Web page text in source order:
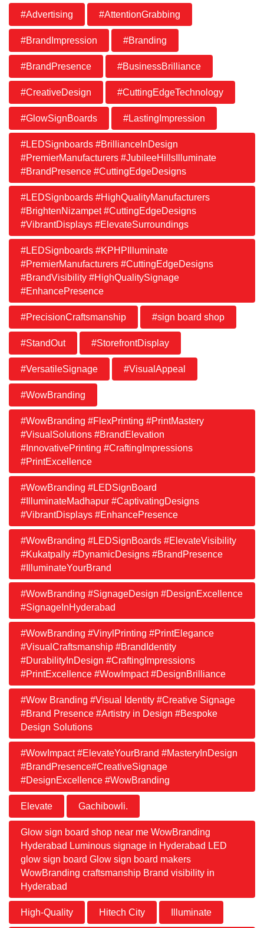
#Advertising #AttentionGrabbing
#BrandImpression #Branding
#BrandPresence #BusinessBrilliance
#CreativeDesign #CuttingEdgeTechnology
#GlowSignBoards #LastingImpression
#LEDSignboards #BrillianceInDesign
#PremierManufacturers #JubileeHillsIlluminate
#BrandPresence #CuttingEdgeDesigns
#LEDSignboards #HighQualityManufacturers
#BrightenNizampet #CuttingEdgeDesigns
#VibrantDisplays #ElevateSurroundings
#LEDSignboards #KPHPIlluminate
#PremierManufacturers #CuttingEdgeDesigns
#BrandVisibility #HighQualitySignage
#EnhancePresence
#PrecisionCraftsmanship #sign board shop
#StandOut #StorefrontDisplay
#VersatileSignage #VisualAppeal
#WowBranding
#WowBranding #FlexPrinting #PrintMastery
#VisualSolutions #BrandElevation
#InnovativePrinting #CraftingImpressions
#PrintExcellence
#WowBranding #LEDSignBoard
#IlluminateMadhapur #CaptivatingDesigns
#VibrantDisplays #EnhancePresence
#WowBranding #LEDSignBoards #ElevateVisibility
#Kukatpally #DynamicDesigns #BrandPresence
#IlluminateYourBrand
#WowBranding #SignageDesign #DesignExcellence
#SignageInHyderabad
#WowBranding #VinylPrinting #PrintElegance
#VisualCraftsmanship #BrandIdentity
#DurabilityInDesign #CraftingImpressions
#PrintExcellence #WowImpact #DesignBrilliance
#Wow Branding #Visual Identity #Creative Signage
#Brand Presence #Artistry in Design #Bespoke
Design Solutions
#WowImpact #ElevateYourBrand #MasteryInDesign
#BrandPresence#CreativeSignage
#DesignExcellence #WowBranding
Elevate Gachibowli.
Glow sign board shop near me WowBranding
Hyderabad Luminous signage in Hyderabad LED
glow sign board Glow sign board makers
WowBranding craftsmanship Brand visibility in
Hyderabad
High-Quality Hitech City Illuminate